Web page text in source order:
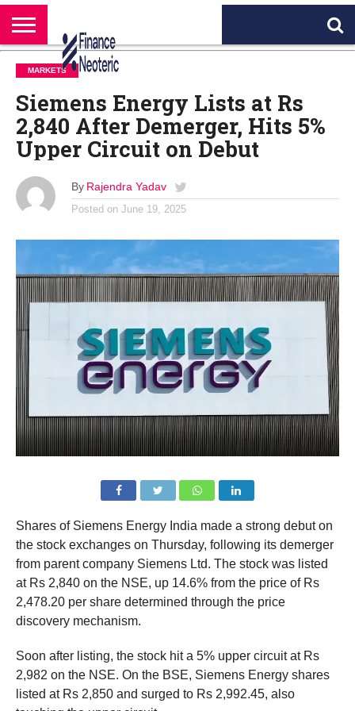
HOME
BANKING
BUSINESS
MARKETS
PERSONAL
FINANCE
CRYPTO
WORLD
NEWS
ABOUT
US
MARKETS
Siemens Energy Lists at Rs
2,840 After Demerger, Hits 5%
Upper Circuit on Debut
By Rajendra Yadav
Posted on June 19, 2025
Shares of Siemens Energy India made a strong debut on
the stock exchanges on Thursday, following its demerger
from parent company Siemens Ltd. The stock was listed
at Rs 2,840 on the NSE, up 14.6% from the price of Rs
2,478.20 per share determined through the price
discovery mechanism.
Soon after listing, the stock hit a 5% upper circuit at Rs
2,982 on the NSE. On the BSE, Siemens Energy shares
listed at Rs 2,850 and surged to Rs 2,992.45, also